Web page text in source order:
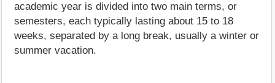
academic year is divided into two main terms, or
semesters, each typically lasting about 15 to 18
weeks, separated by a long break, usually a winter or
summer vacation.